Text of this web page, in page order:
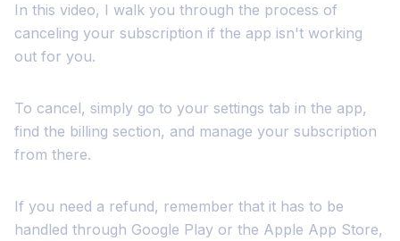
In this video, I walk you through the process of
canceling your subscription if the app isn't working
out for you.
To cancel, simply go to your settings tab in the app,
find the billing section, and manage your subscription
from there.
If you need a refund, remember that it has to be
handled through Google Play or the Apple App Store,